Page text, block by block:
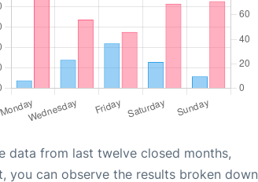
data from last twelve closed months,
you can observe the results broken down